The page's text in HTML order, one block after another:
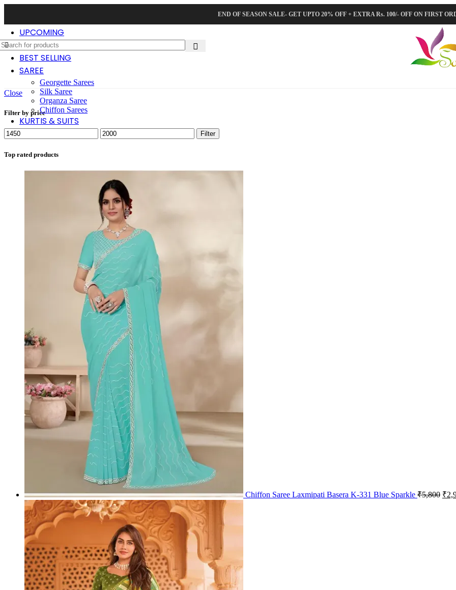
END OF SEASON SALE- GET UPTO 20% OFF + EXTRA Rs. 100/- OFF ON FIRST
UPCOMING
NEW ARRIVAL
BEST SELLING
SAREE
Georgette Sarees
Silk Saree
Organza Saree
Chiffon Sarees
KURTIS & SUITS
Close
Filter by price
Min
price
Max
price
Filter
Top rated products
Chiffon Saree Laxmipati Basera K-331 Blue Sparkle ₹5,800 ₹